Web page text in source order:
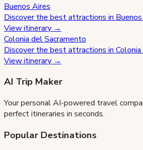
Buenos Aires
Discover the best attractions in
View itinerary →
Colonia del Sacramento
Discover the best attractions in
View itinerary →
AI Trip Maker
Your personal AI-powered travel
perfect itineraries in seconds.
Popular Destinations